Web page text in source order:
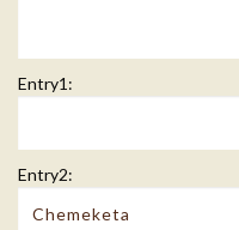
Entry1:
Entry2: